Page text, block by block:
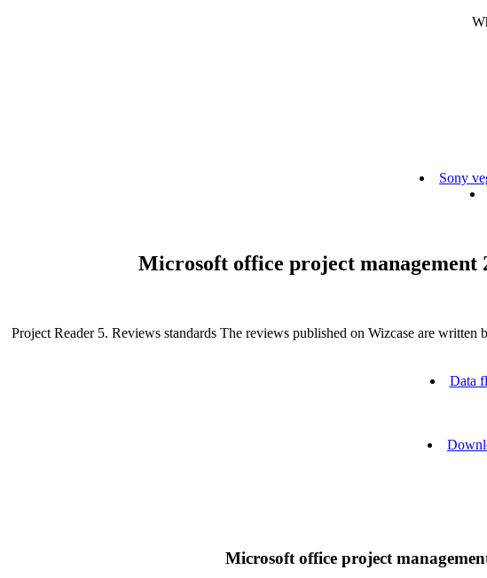
Sony
Microsoft office project management
Project Reader 5. Reviews standards The reviews published on Wizcase are
Data
Microsoft office project